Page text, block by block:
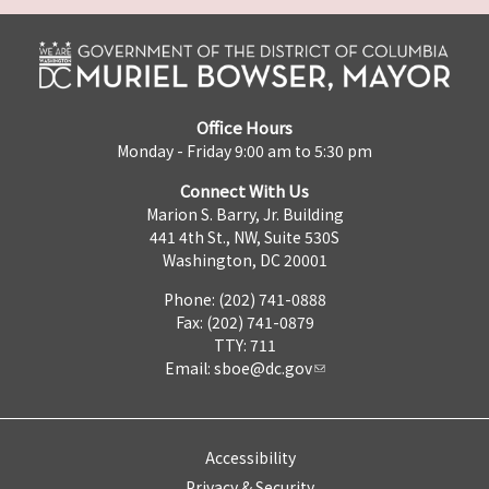
Office Hours
Monday - Friday 9:00 am to 5:30 pm
Connect With Us
Marion S. Barry, Jr. Building
441 4th St., NW, Suite 530S
Washington, DC 20001
Phone: (202) 741-0888
Fax: (202) 741-0879
TTY: 711
Email: sboe@dc.gov
Accessibility